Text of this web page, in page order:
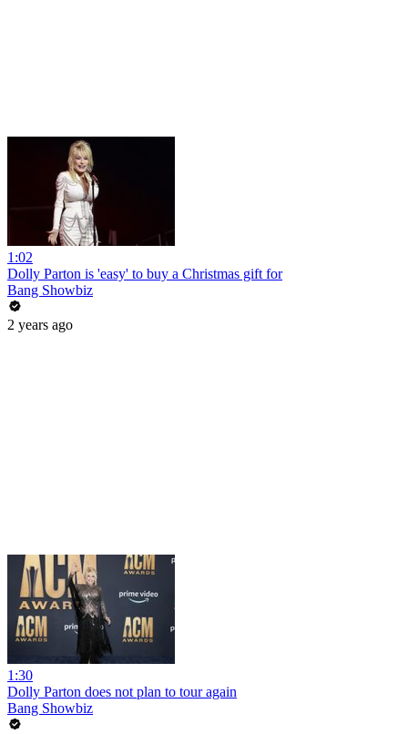
1:02
Dolly Parton is 'easy' to buy a Christmas gift for
Bang Showbiz
2 years ago
1:30
Dolly Parton does not plan to tour again
Bang Showbiz